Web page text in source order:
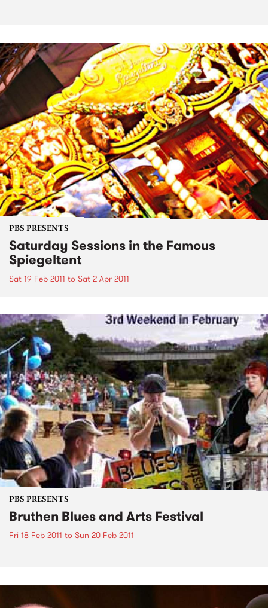
PBS PRESENTS
Saturday Sessions in the Famous
Spiegeltent
Sat 19 Feb 2011 to Sat 2 Apr 2011
PBS PRESENTS
Bruthen Blues and Arts Festival
Fri 18 Feb 2011 to Sun 20 Feb 2011